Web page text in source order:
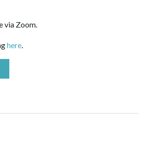
via Zoom.
here.